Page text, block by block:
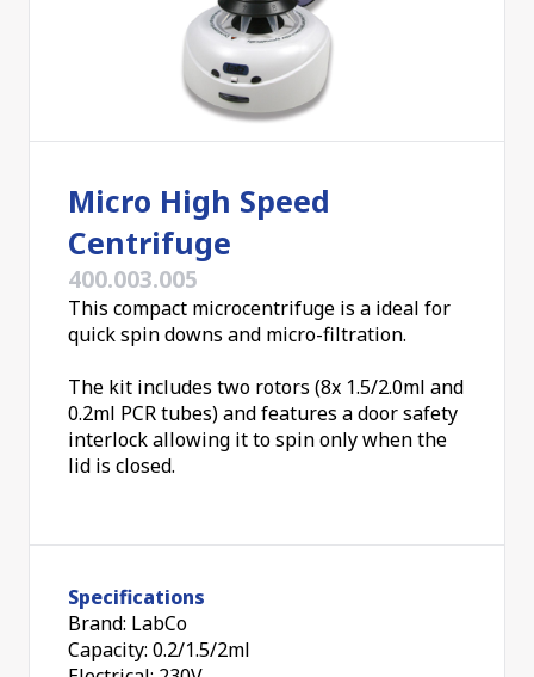
Micro High Speed
Centrifuge
400.003.005
This compact microcentrifuge is a ideal for
quick spin downs and micro-filtration.
The kit includes two rotors (8x 1.5/2.0ml and
0.2ml PCR tubes) and features a door safety
interlock allowing it to spin only when the
lid is closed.
Specifications
Brand: LabCo
Capacity: 0.2/1.5/2ml